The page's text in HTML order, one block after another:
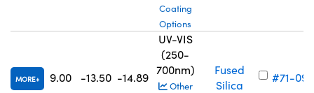
Coating
Options
MORE 9.00 -13.50 -14.89
UV-VIS
(250-
700nm)
Other
Fused
Silica
#71-094